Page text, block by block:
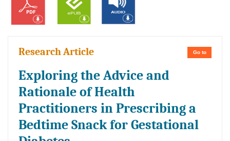
Go to
Research Article
Exploring the Advice and
Rationale of Health
Practitioners in Prescribing a
Bedtime Snack for Gestational